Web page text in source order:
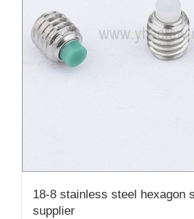
18-8 stainless steel hexagon
supplier